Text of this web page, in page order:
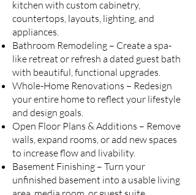
kitchen with custom cabinetry,
countertops, layouts, lighting, and
appliances.
Bathroom Remodeling – Create a spa-
like retreat or refresh a dated guest bath
with beautiful, functional upgrades.
Whole-Home Renovations – Redesign
your entire home to reflect your lifestyle
and design goals.
Open Floor Plans & Additions – Remove
walls, expand rooms, or add new spaces
to increase flow and livability.
Basement Finishing – Turn your
unfinished basement into a usable living